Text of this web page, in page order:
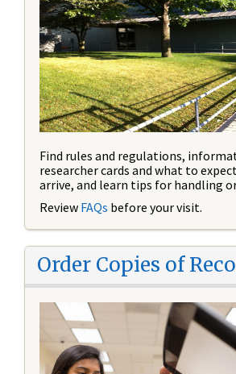
Find rules and regulations,
researcher cards and what to
arrive, and learn tips for handling
Review FAQs before your visit.
Order Copies of